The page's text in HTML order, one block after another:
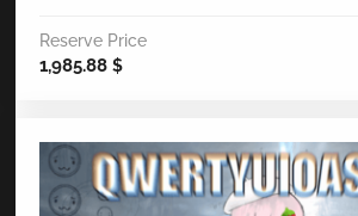
Reserve Price
1,985.88 $